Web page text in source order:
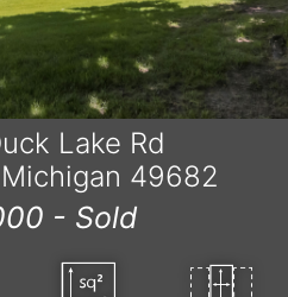
Lake Rd
49682
- Sold